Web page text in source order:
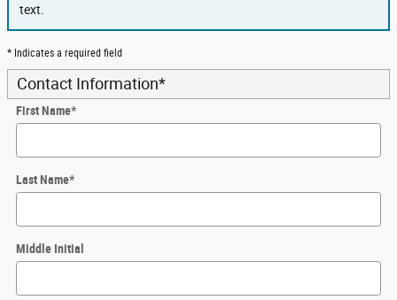
text.
* Indicates a required field
Contact Information*
First Name*
Last Name*
Middle Initial